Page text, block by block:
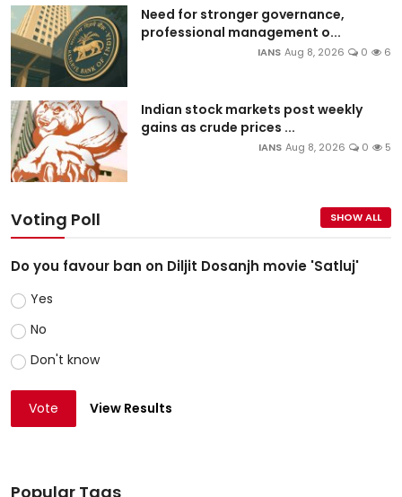
Need for stronger governance,
professional management o...
IANS Aug 8, 2026 0 6
Indian stock markets post weekly
gains as crude prices ...
IANS Aug 8, 2026 0 5
Voting Poll SHOW ALL
Do you favour ban on Diljit Dosanjh movie 'Satluj'
Yes
No
Don't know
Vote View Results
Popular Tags